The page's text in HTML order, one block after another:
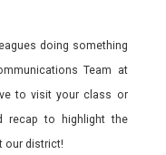
doing something
Team at
to visit your class or
recap to highlight the
our district!